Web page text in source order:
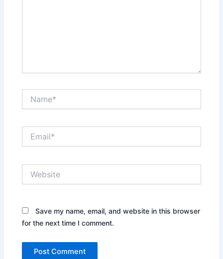
Save my name, email, and website in this browser
for the next time I comment.